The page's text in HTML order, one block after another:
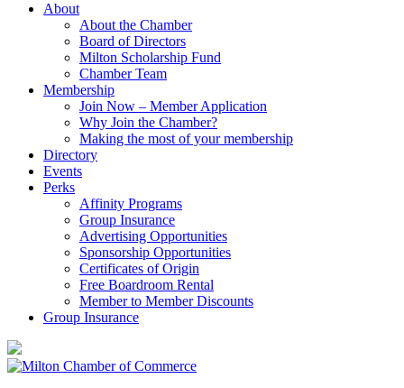
About
About the Chamber
Board of Directors
Milton Scholarship Fund
Chamber Team
Membership
Join Now – Member Application
Why Join the Chamber?
Making the most of your membership
Directory
Events
Perks
Affinity Programs
Group Insurance
Advertising Opportunities
Sponsorship Opportunities
Certificates of Origin
Free Boardroom Rental
Member to Member Discounts
Group Insurance